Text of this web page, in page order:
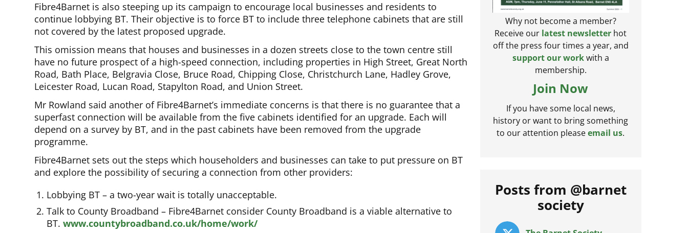
Fibre4Barnet is also steeping up its campaign to encourage local businesses and residents to
continue lobbying BT. Their objective is to force BT to include three telephone cabinets that are still
not covered by the latest proposed upgrade.
This omission means that houses and businesses in a dozen streets close to the town centre still
have no future prospect of a high-speed connection, including properties in High Street, Great North
Road, Bath Place, Belgravia Close, Bruce Road, Chipping Close, Christchurch Lane, Hadley Grove,
Leicester Road, Lucan Road, Stapylton Road, and Union Street.
Mr Rowland said another of Fibre4Barnet’s immediate concerns is that there is no guarantee that a
superfast connection will be available from the five cabinets identified for an upgrade. Each will
depend on a survey by BT, and in the past cabinets have been removed from the upgrade
programme.
Fibre4Barnet sets out the steps which householders and businesses can take to put pressure on BT
and explore the possibility of securing a connection from other providers:
Lobbying BT – a two-year wait is totally unacceptable.
Talk to County Broadband – Fibre4Barnet consider County Broadband is a viable alternative to
BT.www.countybroadband.co.uk/home/work/
Why not become a member?
Receive our latest newsletter hot
off the press four times a year, and
support our workwith a
membership.
Join Now
If you have some local news,
history or want to bring something
to our attention please email us.
Posts from @barnet
society